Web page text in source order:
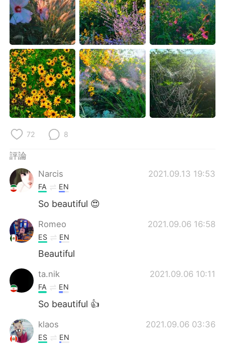
Español العربية
Français Deutsch
日本語 한국어
Русский ไทย
Indonesia Italiano
Türkçe
Português
72 8
評論
Narcis
2021.09.13 19:53
FA EN
So beautiful 😍
Romeo 2021.09.06 16:58
ES EN
Beautiful
ta.nik 2021.09.06 10:11
FA EN
So beautiful 👍
klaos 2021.09.06 03:36
ES EN